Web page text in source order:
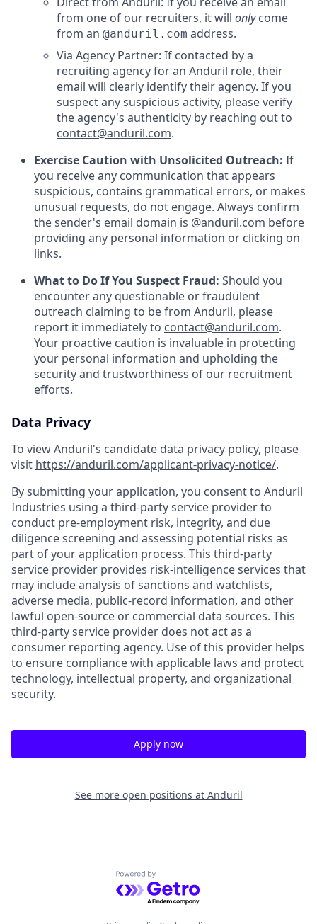
from one of our recruiters, it will onlycome
from an @anduril.com address.
Via Agency Partner: If contacted by a
recruiting agency for an Anduril role, their
email will clearly identify their agency. If you
suspect any suspicious activity, please verify
the agency's authenticity by reaching out to
contact@anduril.com.
Exercise Caution with Unsolicited Outreach: If
you receive any communication that appears
suspicious, contains grammatical errors, or makes
unusual requests, do not engage. Always confirm
the sender's email domain is @anduril.com before
providing any personal information or clicking on
links.
What to Do If You Suspect Fraud: Should you
encounter any questionable or fraudulent
outreach claiming to be from Anduril, please
report it immediately to contact@anduril.com.
Your proactive caution is invaluable in protecting
your personal information and upholding the
security and trustworthiness of our recruitment
efforts.
Data Privacy
To view Anduril's candidate data privacy policy, please
visit https://anduril.com/applicant-privacy-notice/.
By submitting your application, you consent to Anduril
Industries using a third-party service provider to
conduct pre-employment risk, integrity, and due
diligence screening and assessing potential risks as
part of your application process. This third-party
service provider provides risk-intelligence services that
may include analysis of sanctions and watchlists,
adverse media, public-record information, and other
lawful open-source or commercial data sources. This
third-party service provider does not act as a
consumer reporting agency. Use of this provider helps
to ensure compliance with applicable laws and protect
technology, intellectual property, and organizational
security.
Apply now
See more open positions at Anduril
Powered by Getro.com